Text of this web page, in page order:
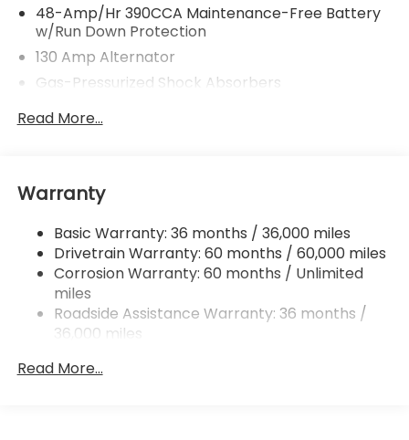
48-Amp/Hr 390CCA Maintenance-Free Battery
w/Run Down Protection
130 Amp Alternator
Gas-Pressurized Shock Absorbers
Front And Rear Anti-Roll Bars
13.2 Gal. Fuel Tank
Quasi-Dual Stainless Steel Exhaust w/Chrome
Tailpipe Finisher
Strut Front Suspension w/Coil Springs
Double Wishbone Rear Suspension w/Coil Springs
4-Wheel Disc Brakes w/4-Wheel ABS, Front And
Rear Vented Discs, Brake Assist and Hill Hold
Mechanical Limited Slip Differential
Read More...
Warranty
Basic Warranty: 36 months / 36,000 miles
Drivetrain Warranty: 60 months / 60,000 miles
Corrosion Warranty: 60 months / Unlimited
miles
Roadside Assistance Warranty: 36 months /
36,000 miles
Read More...